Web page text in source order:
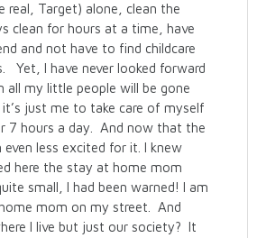
real, Target) alone, clean the
clean for hours at a time, have
and not have to find childcare
Yet, I have never looked forward
all my little people will be gone
just me to take care of myself
7 hours a day. And now that the
even less excited for it. I knew
here the stay at home mom
small, I had been warned! I am
mom on my street. And
I live but just our society? It